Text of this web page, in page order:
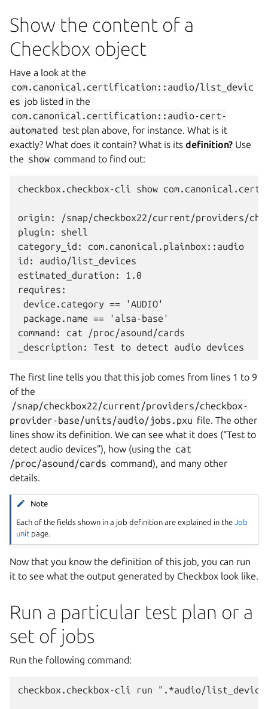
Show the content of a
Checkbox object
Have a look at the
com.canonical.certification::audio/list_devic
es job listed in the
com.canonical.certification::audio-cert-
automated test plan above, for instance. What is it
exactly? What does it contain? What is its definition? Use
the show command to find out:
checkbox.checkbox-cli show
origin: /snap/checkbox22/current/providers/
plugin: shell
category_id: com.canonical.plainbox::audio
id: audio/list_devices
estimated_duration: 1.0
requires:
device.category == 'AUDIO'
package.name == 'alsa-base'
command: cat /proc/asound/cards
The first line tells you that this job comes from lines 1 to 9
of the
/snap/checkbox22/current/providers/checkbox-
provider-base/units/audio/jobs.pxu file. The other
lines show its definition. We can see what it does (“Test to
detect audio devices”), how (using the cat
/proc/asound/cards command), and many other
details.
Note
Each of the fields shown in a job definition are explained in theJob
unit page.
Now that you know the definition of this job, you can run
it to see what the output generated by Checkbox look like.
Run a particular test plan or a
set of jobs
Run the following command:
checkbox.checkbox-cli run ".*audio/